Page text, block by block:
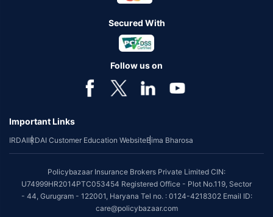
Secured With
Follow us on
Important Links
IRDAIIRDAI Customer Education WebsiteBima Bharosa
Policybazaar Insurance Brokers Private Limited CIN:
U74999HR2014PTC053454 Registered Office - Plot No.119, Sector
- 44, Gurugram - 122001, Haryana Tel no. : 0124-4218302 Email ID:
care@policybazaar.com